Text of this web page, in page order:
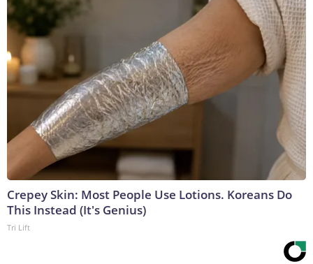
Crepey Skin: Most People Use Lotions. Koreans Do
This Instead (It's Genius)
Tri Lift